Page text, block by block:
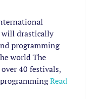
will drastically
programming
world The
40 festivals,
Read